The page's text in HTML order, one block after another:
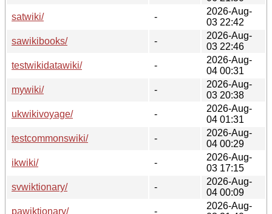
satwiki/
-
2026-Aug-
03 22:42
sawikibooks/
-
2026-Aug-
03 22:46
testwikidatawiki/
-
2026-Aug-
04 00:31
mywiki/
-
2026-Aug-
03 20:38
ukwikivoyage/
-
2026-Aug-
04 01:31
testcommonswiki/
-
2026-Aug-
04 00:29
ikwiki/
-
2026-Aug-
03 17:15
svwiktionary/
-
2026-Aug-
04 00:09
pawiktionary/
-
2026-Aug-